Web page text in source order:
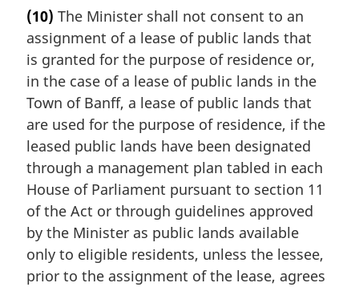
(10) The Minister shall not consent to an
assignment of a lease of public lands that
is granted for the purpose of residence or,
in the case of a lease of public lands in the
Town of Banff, a lease of public lands that
are used for the purpose of residence, if the
leased public lands have been designated
through a management plan tabled in each
House of Parliament pursuant to section 11
of the Act or through guidelines approved
by the Minister as public lands available
only to eligible residents, unless the lessee,
prior to the assignment of the lease, agrees